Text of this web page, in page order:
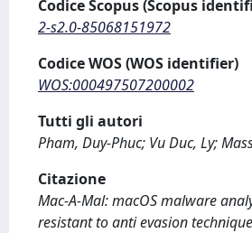
Codice Scopus (Scopus
2-s2.0-85068151972
Codice WOS (WOS identifier)
WOS:000497507200002
Tutti gli autori
Pham, Duy-Phuc; Vu Duc, Ly;
Citazione
Mac-A-Mal: macOS malware
resistant to anti evasion